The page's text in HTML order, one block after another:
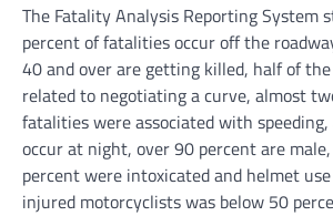
The Fatality Analysis Reporting System
percent of fatalities occur off the
40 and over are getting killed, half of
related to negotiating a curve, almost
fatalities were associated with
occur at night, over 90 percent are
percent were intoxicated and helmet
injured motorcyclists was below 50